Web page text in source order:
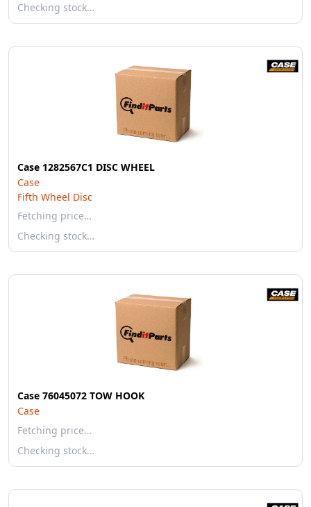
Checking stock…
Case 1282567C1 DISC WHEEL
Case
Fifth Wheel Disc
Fetching price…
Checking stock…
Case 76045072 TOW HOOK
Case
Fetching price…
Checking stock…